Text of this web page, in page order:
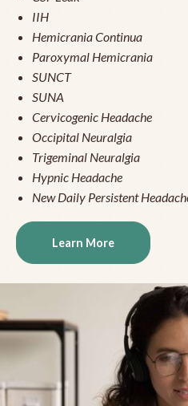
IIH
Hemicrania Continua
Paroxymal Hemicrania
SUNCT
SUNA
Cervicogenic Headache
Occipital Neuralgia
Trigeminal Neuralgia
Hypnic Headache
New Daily Persistent
Learn More